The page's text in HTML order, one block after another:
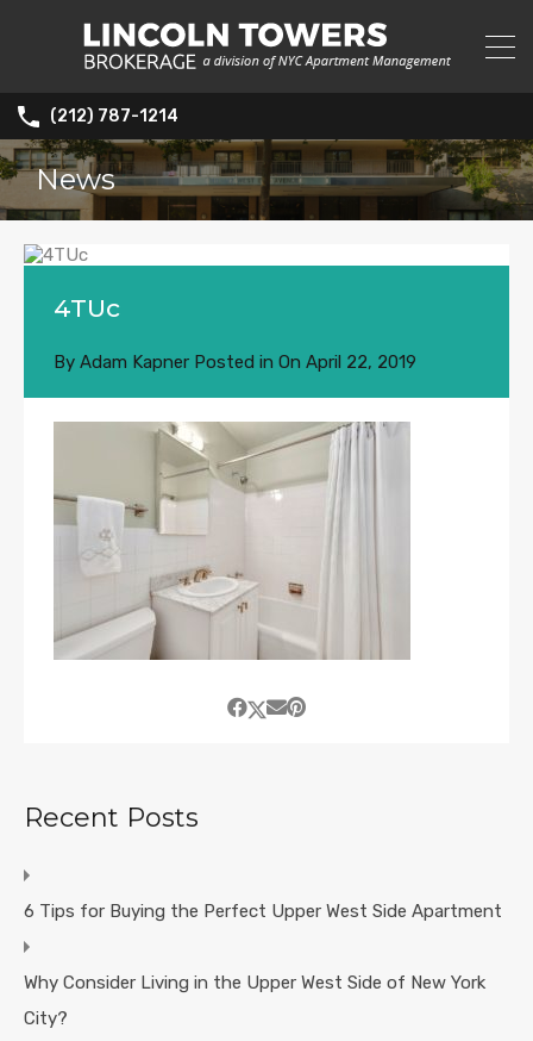
(212) 787-1214
News
4TUc
By Adam Kapner Posted in On April 22, 2019
Recent Posts
6 Tips for Buying the Perfect Upper West Side Apartment
Why Consider Living in the Upper West Side of New York
City?